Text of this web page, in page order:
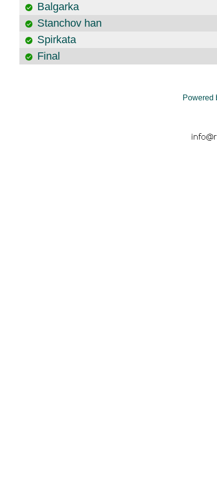
Balgarka
Stanchov han
Spirkata
Final
Powered